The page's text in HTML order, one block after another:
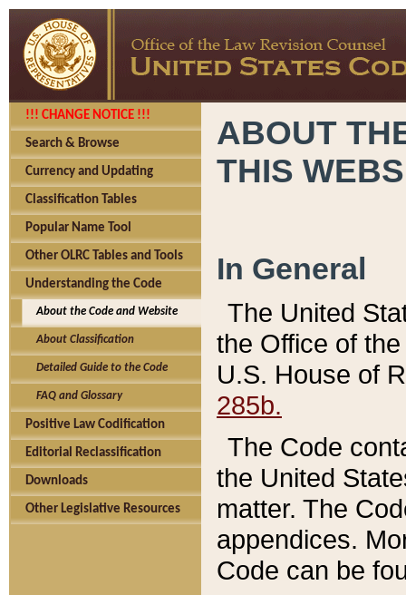
!!! CHANGE NOTICE !!!
Search & Browse
Currency and Updating
Classification Tables
Popular Name Tool
Other OLRC Tables and Tools
Understanding the Code
About the Code and Website
About Classification
Detailed Guide to the Code
FAQ and Glossary
Positive Law Codification
Editorial Reclassification
Downloads
Other Legislative Resources
ABOUT
THIS
In General
The United
the Office of
U.S. House of
285b.
The Code
the United
matter. The
appendices.
Code can be